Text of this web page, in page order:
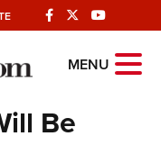
MENU
Be